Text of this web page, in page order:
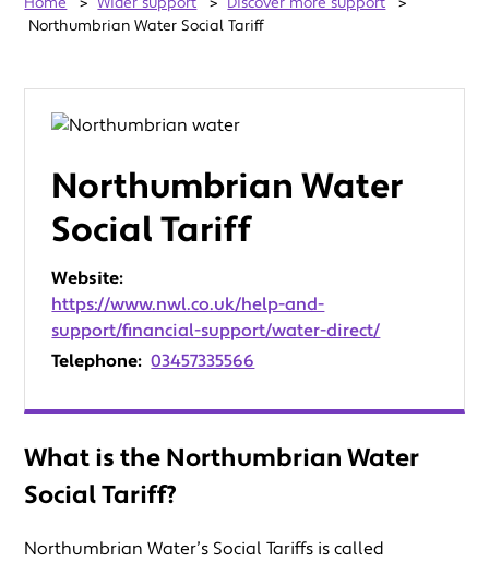
Northumbrian Water Social Tariff
Northumbrian Water
Social Tariff
Website:
https://www.nwl.co.uk/help-and-
support/financial-support/water-direct/
Telephone: 03457335566
What is the Northumbrian Water
Social Tariff?
Northumbrian Water’s Social Tariffs is called